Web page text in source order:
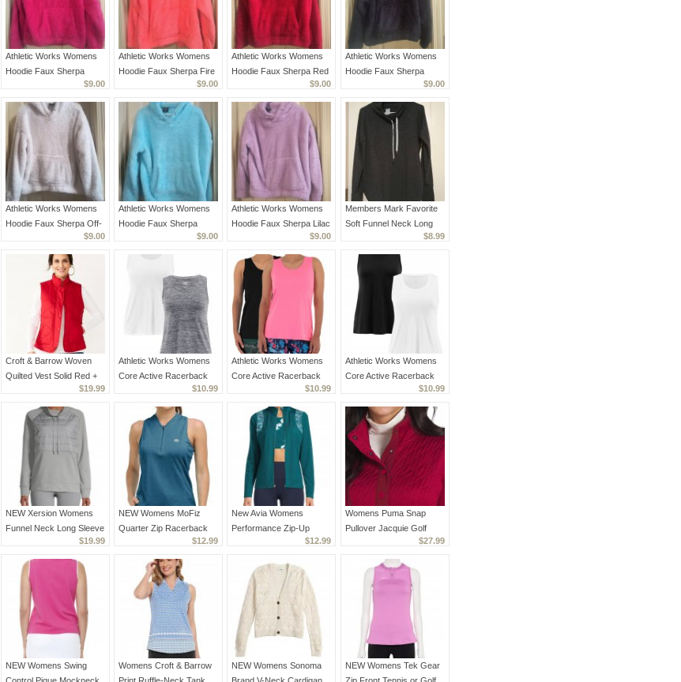
Athletic Works Womens
Hoodie Faux Sherpa
Fuchsia Warm Small EUC
$9.00
Athletic Works Womens
Hoodie Faux Sherpa Fire
Melon Warm Small EUC
$9.00
Athletic Works Womens
Hoodie Faux Sherpa Red
$9.00
Athletic Works Womens
Hoodie Faux Sherpa
Black Warm Small EUC$9.00
Athletic Works Womens
Hoodie Faux Sherpa Off-
White Cozy Plush Warm
$9.00
Athletic Works Womens
Hoodie Faux Sherpa
Aqua Teal Cozy Plush
Warm Small EUC
$9.00
Athletic Works Womens
Hoodie Faux Sherpa Lilac
Cozy Plush Warm Small
$9.00
Members Mark Favorite
Soft Funnel Neck Long
Sleeve Pullover S Black
Heathered
$8.99
Croft & Barrow Woven
Quilted Vest Solid Red +
Pockets Women's Small
$19.99
Athletic Works Womens
Core Active Racerback
Tank Top Lot of 2, Gray &
$10.99
Athletic Works Womens
Core Active Racerback
Tank Top Lot of 2, Black
& Pink XS
$10.99
Athletic Works Womens
Core Active Racerback
Tank Top Lot of 2, Black
& White XS
$10.99
NEW Xersion Womens
Funnel Neck Long Sleeve
Sweatshirt Silver or
Nickel Size Small or S
$19.99
NEW Womens MoFiz
Quarter Zip Racerback
Golf Tank Top Sleeveless
$12.99
New Avia Womens
Performance Zip-Up
Reflective Jacket Teal$12.99
Womens Puma Snap
Pullover Jacquie Golf
Jacket Intense Red Size
Small NEW
$27.99
NEW Womens Swing
Womens Croft & Barrow
NEW Womens Sonoma
NEW Womens Tek Gear